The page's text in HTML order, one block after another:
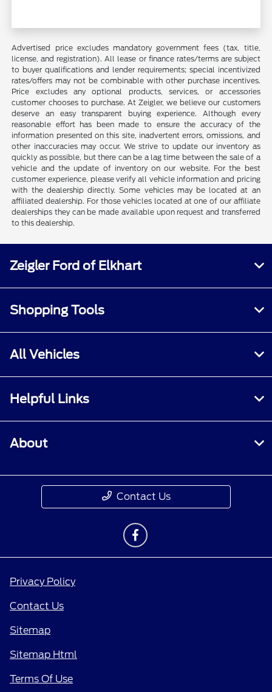
Advertised price excludes mandatory government fees (tax, title,
license, and registration). All lease or finance rates/terms are subject
to buyer qualifications and lender requirements; special incentivized
rates/offers may not be combinable with other purchase incentives.
Price excludes any optional products, services, or accessories
customer chooses to purchase. At Zeigler, we believe our customers
deserve an easy transparent buying experience. Although every
reasonable effort has been made to ensure the accuracy of the
information presented on this site, inadvertent errors, omissions, and
other inaccuracies may occur. We strive to update our inventory as
quickly as possible, but there can be a lag time between the sale of a
vehicle and the update of inventory on our website. For the best
customer experience, please verify all vehicle information and pricing
with the dealership directly. Some vehicles may be located at an
affiliated dealership. For those vehicles located at one of our affiliate
dealerships they can be made available upon request and transferred
to this dealership.
Zeigler Ford of Elkhart
Shopping Tools
All Vehicles
Helpful Links
About
Contact Us
Privacy Policy
Contact Us
Sitemap
Sitemap Html
Terms Of Use